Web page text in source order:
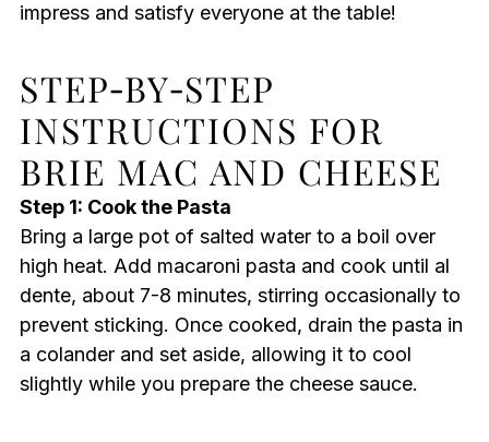
impress and satisfy everyone at the table!
STEP‑BY‑STEP
INSTRUCTIONS FOR
BRIE MAC AND CHEESE
Step 1: Cook the Pasta
Bring a large pot of salted water to a boil over
high heat. Add macaroni pasta and cook until al
dente, about 7-8 minutes, stirring occasionally to
prevent sticking. Once cooked, drain the pasta in
a colander and set aside, allowing it to cool
slightly while you prepare the cheese sauce.